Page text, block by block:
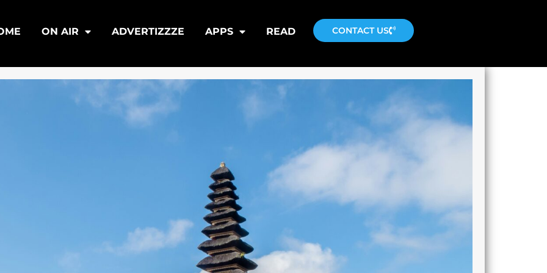
ON AIR ADVERTIZZZE APPS READ CONTACT US